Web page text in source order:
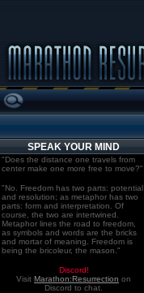
SPEAK YOUR MIND
"Does the distance one travels from
center make one more free to move?"
"No. Freedom has two parts: potential
and resolution; as metaphor has two
parts: form and interpretation. Of
course, the two are intertwined.
Metaphor lines the road to freedom,
as symbols and words are the bricks
and mortar of meaning. Freedom is
being the bricoleur, the mason."
Discord!
Visit Marathon:Resurrection on
Discord to chat.